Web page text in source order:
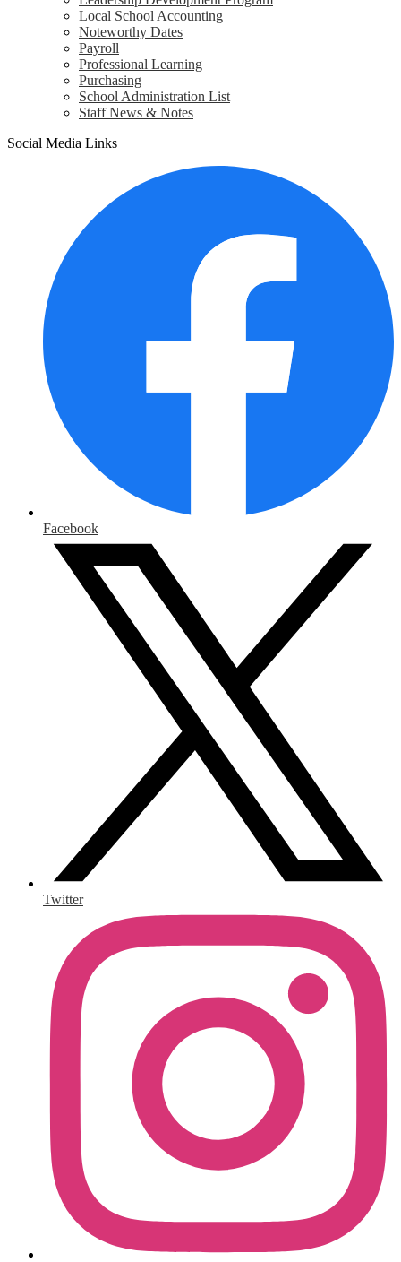
Local School Accounting
Noteworthy Dates
Payroll
Professional Learning
Purchasing
School Administration List
Staff News & Notes
Social Media Links
Facebook
Twitter